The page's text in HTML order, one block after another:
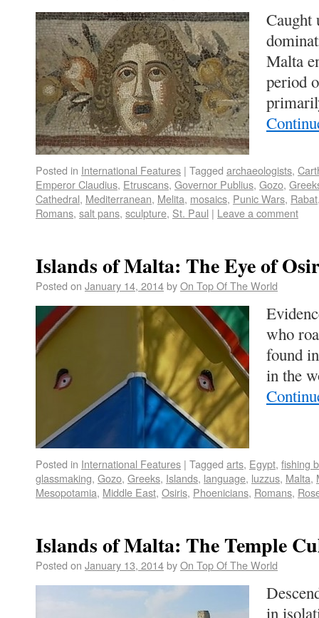
Caught
Malta
period
Posted in International Features | Tagged archaeologists,
Emperor Claudius, Etruscans, Governor Publius, Gozo,
Cathedral, Mediterranean, Melita, mosaics, Punic Wars, Rabat
Romans, salt pans, sculpture, St. Paul | Leave a comment
Islands of Malta: The Eye of
Posted on January 14, 2014byOn Top Of The World
who
found
in the
Posted in International Features | Tagged arts, Egypt, fishing
glassmaking, Gozo, Greeks, Islands, language, luzzus, Malta,
Mesopotamia, Middle East, Osiris, Phoenicians, Romans,
Islands of Malta: The Temple
Posted on January 13, 2014byOn Top Of The World
in